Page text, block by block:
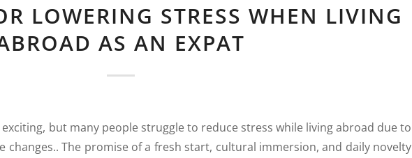
LOWERING STRESS WHEN LIVING
AS AN EXPAT
but many people struggle to reduce stress while living abroad due to
changes.. The promise of a fresh start, cultural immersion, and daily novelty